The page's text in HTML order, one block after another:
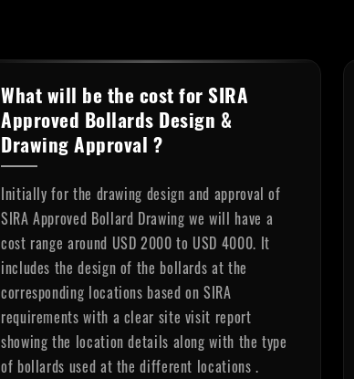
What will be the cost for SIRA
Approved Bollards Design &
Drawing Approval ?
Initially for the drawing design and approval of
SIRA Approved Bollard Drawing we will have a
cost range around USD 2000 to USD 4000. It
includes the design of the bollards at the
corresponding locations based on SIRA
requirements with a clear site visit report
showing the location details along with the type
of bollards used at the different locations .